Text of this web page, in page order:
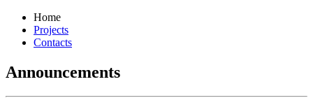
Home
Projects
Contacts
Announcements